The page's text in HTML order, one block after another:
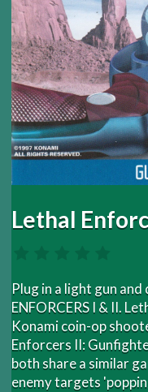
Lethal
Plug in a light gun and
ENFORCERS I & II.
Konami coin-op
Enforcers II:
both share a similar
enemy targets